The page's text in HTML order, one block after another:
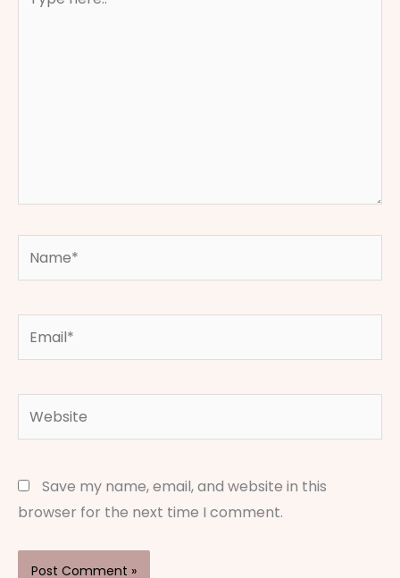
here..
Save my name, email, and website in this
browser for the next time I comment.